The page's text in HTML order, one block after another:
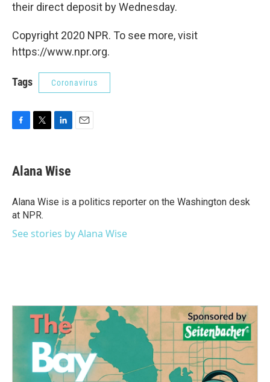
their direct deposit by Wednesday.
Copyright 2020 NPR. To see more, visit
https://www.npr.org.
Tags Coronavirus
e
b
o
k
t
t
r
k
e
I
Alana Wise
Alana Wise is a politics reporter on the Washington desk
at NPR.
See stories by Alana Wise